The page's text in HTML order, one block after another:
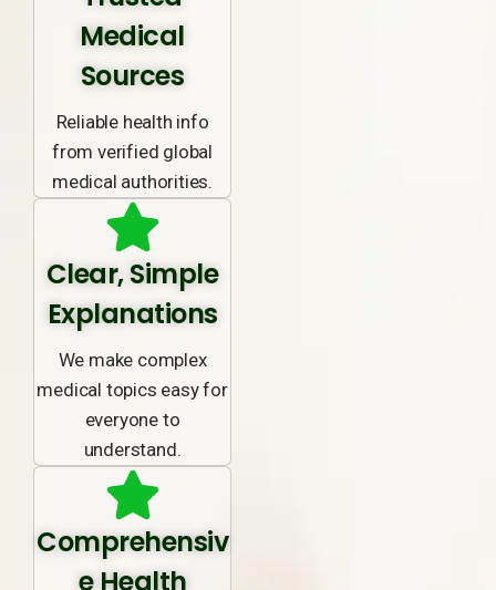
Medical
Sources
Reliable health info
from verified global
medical authorities.
Clear, Simple
Explanations
We make complex
medical topics easy for
everyone to
understand.
Comprehensiv
e Health